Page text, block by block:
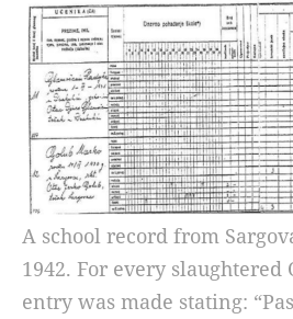
A school record from
1942. For every
entry was made stating: